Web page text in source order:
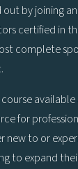
out by joining
certified in
complete
for
new to or
to expand